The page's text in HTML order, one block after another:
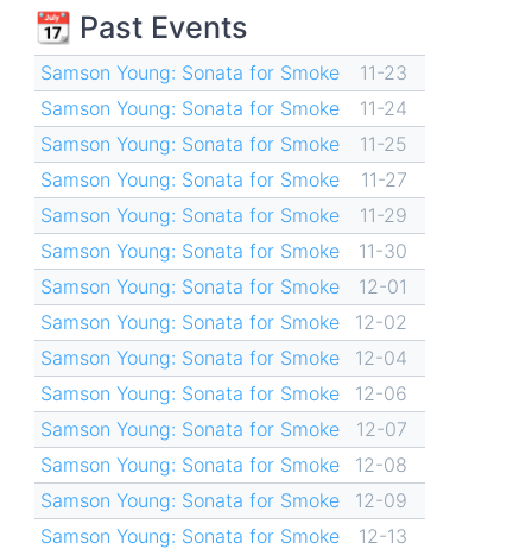
📆 Past Events
Samson Young: Sonata for Smoke
11-23
Samson Young: Sonata for Smoke
11-24
Samson Young: Sonata for Smoke
11-25
Samson Young: Sonata for Smoke
11-27
Samson Young: Sonata for Smoke
11-29
Samson Young: Sonata for Smoke
11-30
Samson Young: Sonata for Smoke
12-01
Samson Young: Sonata for Smoke
12-02
Samson Young: Sonata for Smoke
12-04
Samson Young: Sonata for Smoke
12-06
Samson Young: Sonata for Smoke
12-07
Samson Young: Sonata for Smoke
12-08
Samson Young: Sonata for Smoke
12-09
Samson Young: Sonata for Smoke
12-13